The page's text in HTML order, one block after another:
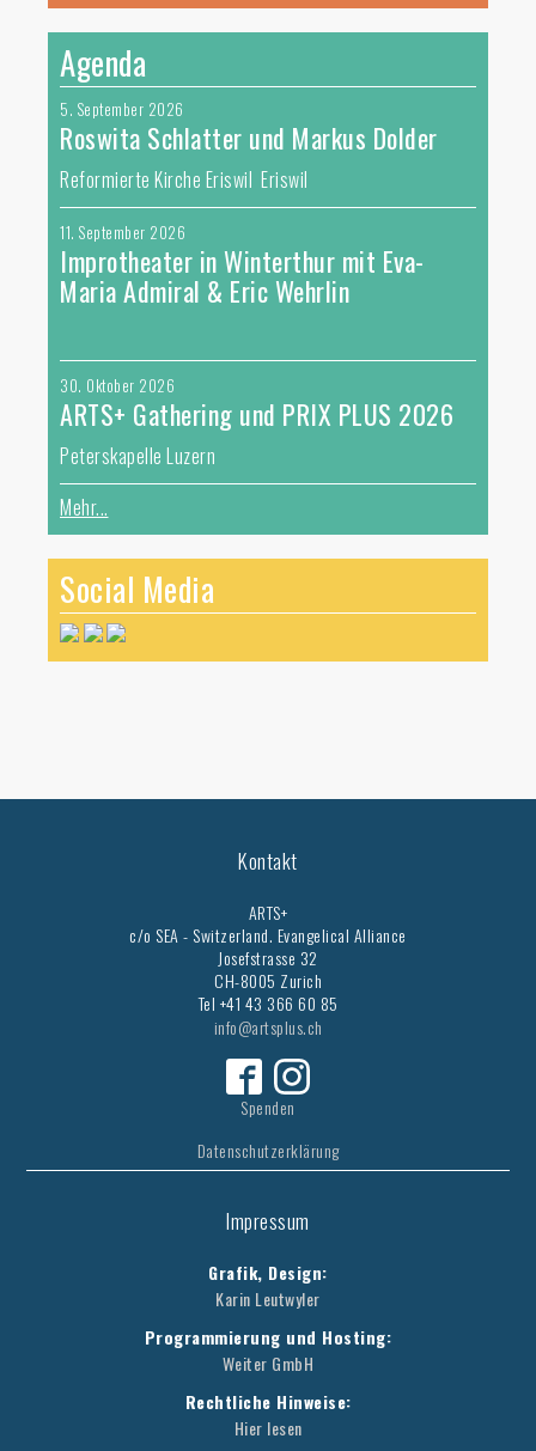
Agenda
5. September 2026
Roswita Schlatter und Markus Dolder
Reformierte Kirche Eriswil Eriswil
11. September 2026
Improtheater in Winterthur mit Eva-
Maria Admiral & Eric Wehrlin
30. Oktober 2026
ARTS+ Gathering und PRIX PLUS 2026
Peterskapelle Luzern
Mehr...
Social Media
Kontakt
ARTS+
c/o SEA - Switzerland. Evangelical Alliance
Josefstrasse 32
CH-8005 Zurich
Tel +41 43 366 60 85
info@artsplus.ch
Spenden
Datenschutzerklärung
Impressum
Grafik, Design:
Karin Leutwyler
Programmierung und Hosting:
Weiter GmbH
Rechtliche Hinweise:
Hier lesen